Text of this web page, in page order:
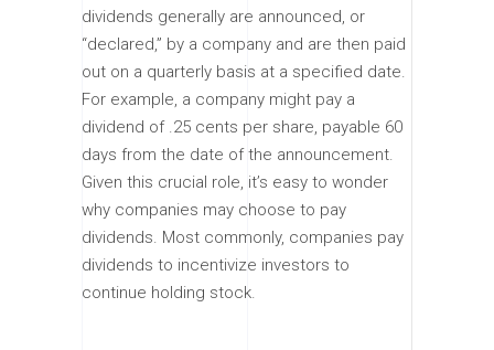
dividends generally are announced, or
“declared,” by a company and are then paid
out on a quarterly basis at a specified date.
For example, a company might pay a
dividend of .25 cents per share, payable 60
days from the date of the announcement.
Given this crucial role, it’s easy to wonder
why companies may choose to pay
dividends. Most commonly, companies pay
dividends to incentivize investors to
continue holding stock.